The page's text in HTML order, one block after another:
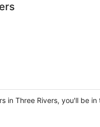
in Three Rivers, you'll be